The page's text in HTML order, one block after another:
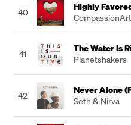
40
Highly
CompassionArt
41
The Water Is
Planetshakers
42
Never Alone
Seth & Nirva